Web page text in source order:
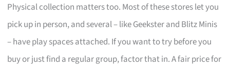
Physical collection matters too. Most of these stores let you
pick up in person, and several – like Geekster and Blitz Minis
– have play spaces attached. If you want to try before you
buy or just find a regular group, factor that in. A fair price for